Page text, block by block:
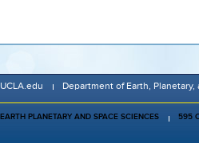
UCLA.edu Department of Earth, Planetary,
EARTH PLANETARY AND SPACE SCIENCES 595